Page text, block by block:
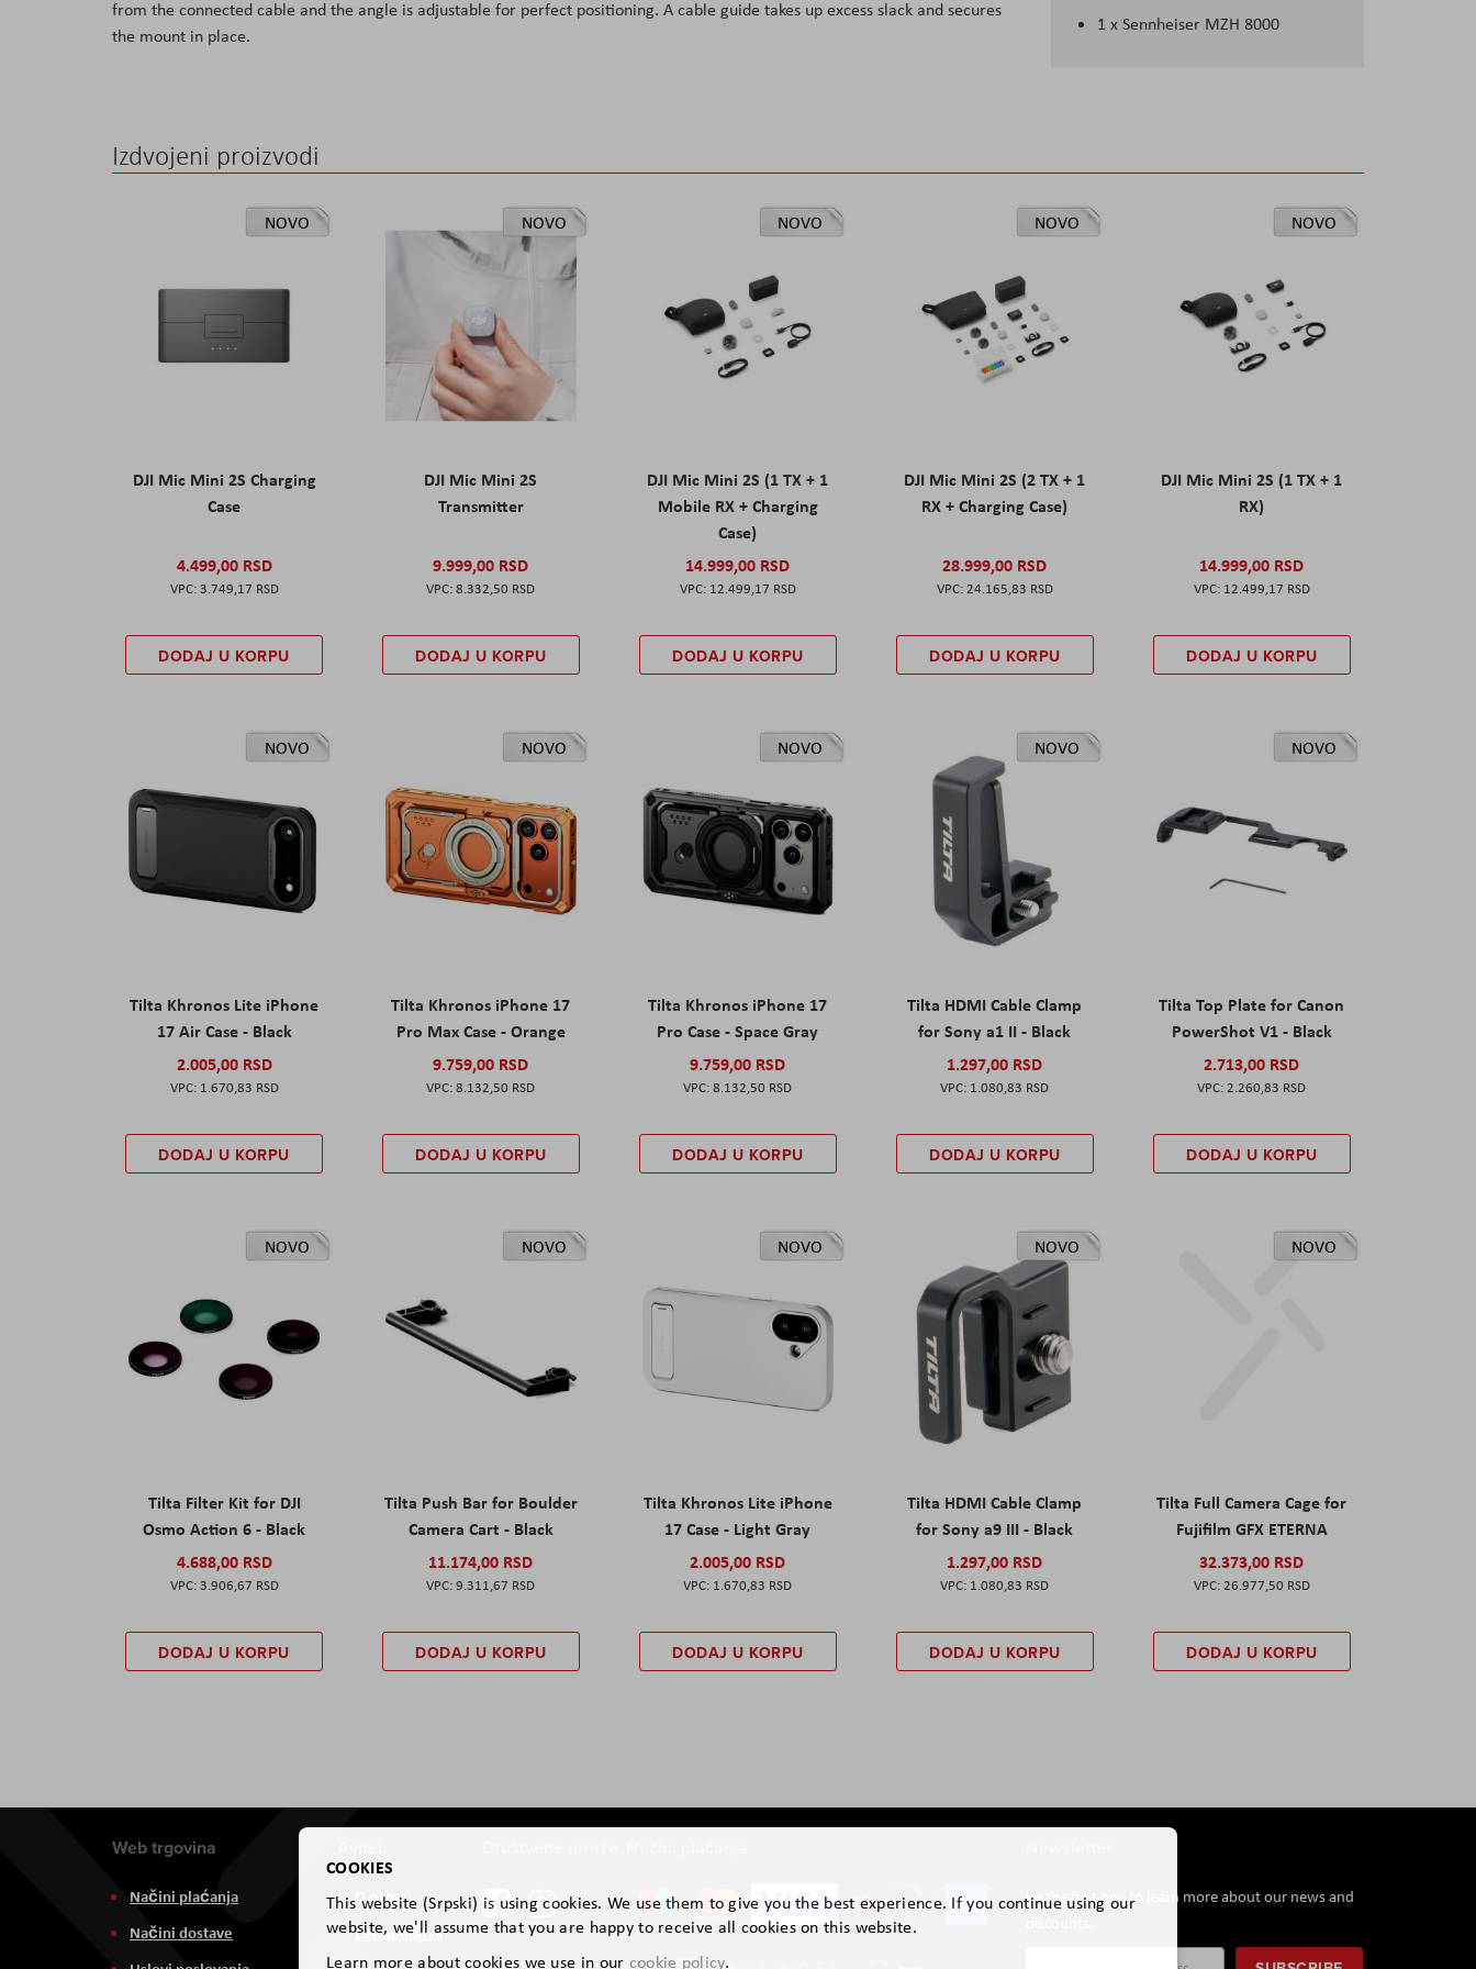
the
images
1 x Sennheiser MZH 8000
from the connected cable and the angle is adjustable for perfect positioning. A cable guide takes up excess slack and secures
the mount in place.
Izdvojeni proizvodi
NOVO
DJI Mic Mini 2S Charging
Case
4.499,00 RSD
3.749,17 RSD
DODAJ U KORPU
NOVO
DJI Mic Mini 2S
Transmitter
9.999,00 RSD
8.332,50 RSD
DODAJ U KORPU
NOVO
DJI Mic Mini 2S (1 TX + 1
Mobile RX + Charging
Case)
14.999,00 RSD
12.499,17 RSD
DODAJ U KORPU
NOVO
DJI Mic Mini 2S (2 TX + 1
RX + Charging Case)
28.999,00 RSD
24.165,83 RSD
DODAJ U KORPU
NOVO
DJI Mic Mini 2S (1 TX + 1
RX)
14.999,00 RSD
12.499,17 RSD
DODAJ U KORPU
NOVO
Tilta Khronos Lite iPhone
17 Air Case - Black
2.005,00 RSD
1.670,83 RSD
DODAJ U KORPU
NOVO
Tilta Khronos iPhone 17
Pro Max Case - Orange
9.759,00 RSD
8.132,50 RSD
DODAJ U KORPU
NOVO
Tilta Khronos iPhone 17
Pro Case - Space Gray
9.759,00 RSD
8.132,50 RSD
DODAJ U KORPU
NOVO
Tilta HDMI Cable Clamp
for Sony a1 II - Black
1.297,00 RSD
1.080,83 RSD
DODAJ U KORPU
NOVO
Tilta Top Plate for Canon
PowerShot V1 - Black
2.713,00 RSD
2.260,83 RSD
DODAJ U KORPU
NOVO
Tilta Filter Kit for DJI
Osmo Action 6 - Black
4.688,00 RSD
3.906,67 RSD
DODAJ U KORPU
NOVO
Tilta Push Bar for Boulder
Camera Cart - Black
11.174,00 RSD
9.311,67 RSD
DODAJ U KORPU
NOVO
Tilta Khronos Lite iPhone
17 Case - Light Gray
2.005,00 RSD
1.670,83 RSD
DODAJ U KORPU
NOVO
Tilta HDMI Cable Clamp
for Sony a9 III - Black
1.297,00 RSD
1.080,83 RSD
DODAJ U KORPU
NOVO
Tilta Full Camera Cage for
Fujifilm GFX ETERNA
32.373,00 RSD
26.977,50 RSD
DODAJ U KORPU
Be the first one to learn more about our news and
Web trgovina
Načini plaćanja
Načini dostave
O nama
Zastupništva
COOKIES
This website (Srpski) is using cookies. We use them to give you the best experience. If you continue using our
website, we'll assume that you are happy to receive all cookies on this website.
Learn more about cookies we use in our cookie policy.